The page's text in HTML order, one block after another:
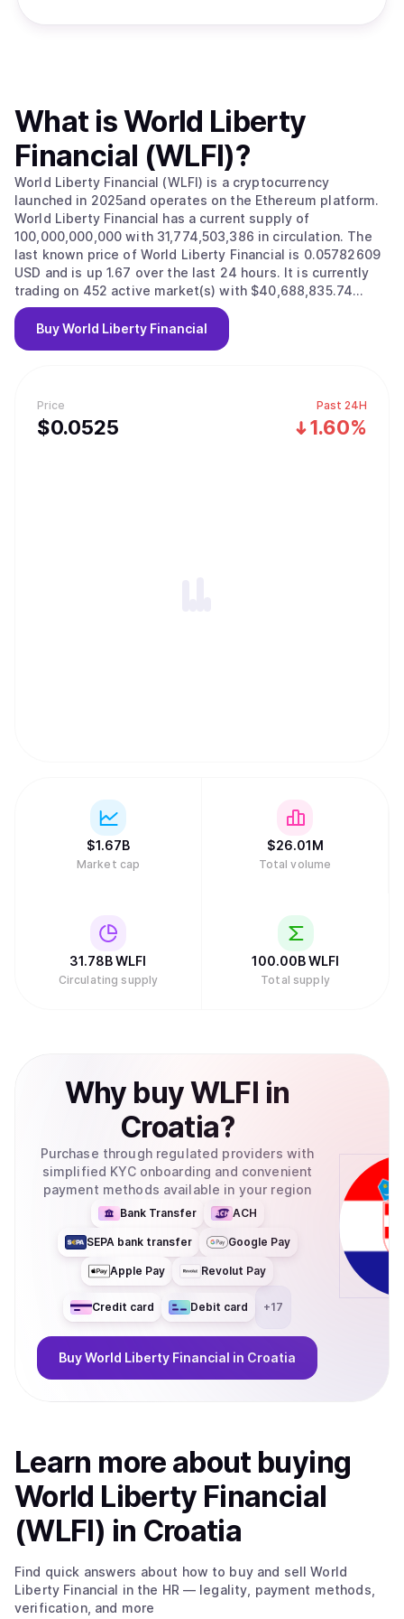
Price
$0.0525
Past 24H
1.60%
What isWorld Liberty
Financial (WLFI)?
World Liberty Financial (WLFI) is a cryptocurrency
launched in 2025and operates on the Ethereum platform.
World Liberty Financial has a current supply of
100,000,000,000 with 31,774,503,386 in circulation. The
last known price of World Liberty Financial is 0.05782609
USD and is up 1.67 over the last 24 hours. It is currently
trading on 452 active market(s) with $40,688,835.74
traded over the last 24 hours. More information can be
found at https://www.worldlibertyfinancial.com/.
BuyWorld Liberty Financial
$1.67B
Market cap
$26.01M
Total volume
31.78B WLFI
Circulating supply
100.00BWLFI
Total supply
Why buyWLFI in
Croatia?
Purchase through regulated providers with
simplified KYC onboarding and convenient
payment methods available in your region
Bank Transfer ACH
SEPA bank transfer Google Pay
Apple Pay Revolut Pay
Credit card Debit card +17
BuyWorld Liberty Financial in Croatia
Learn more about buying
World Liberty Financial
(WLFI) in Croatia
Find quick answers about how to buy and sellWorld
Liberty Financial in the HR — legality, payment methods,
verification, and more